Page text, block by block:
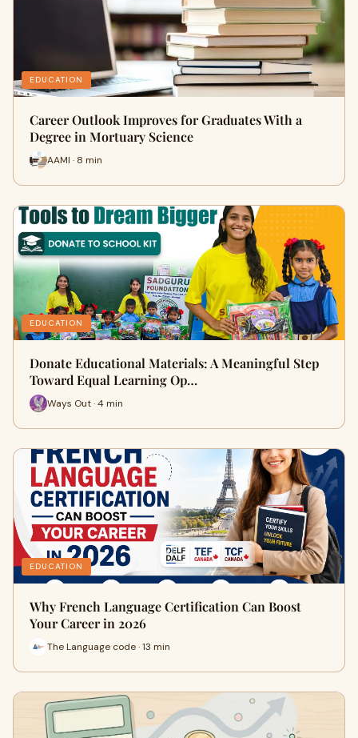
EDUCATION
Career Outlook Improves for Graduates With a
Degree in Mortuary Science
AAMI · 8 min
EDUCATION
Donate Educational Materials: A Meaningful Step
Toward Equal Learning Op…
Ways Out · 4 min
EDUCATION
Why French Language Certification Can Boost
Your Career in 2026
The Language code · 13 min